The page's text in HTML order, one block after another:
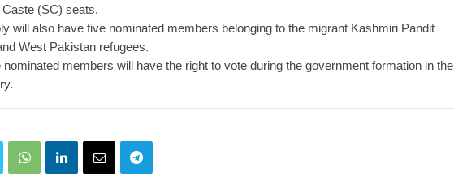
(SC) seats.
will also have five nominated members belonging to the migrant Kashmiri Pandit
West Pakistan refugees.
nominated members will have the right to vote during the government formation in the